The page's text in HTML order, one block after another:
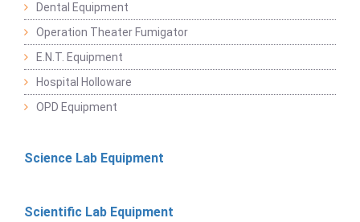
Dental Equipment
Operation Theater Fumigator
E.N.T. Equipment
Hospital Holloware
OPD Equipment
Science Lab Equipment
Scientific Lab Equipment